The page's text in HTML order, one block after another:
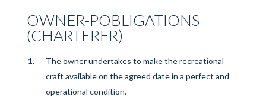
OWNER-POBLIGATIONS
(CHARTERER)
The owner undertakes to make the recreational
craft available on the agreed date in a perfect and
operational condition.